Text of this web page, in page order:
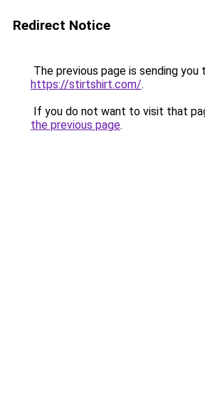
Redirect Notice
The previous page is sending you
https://stirtshirt.com/.
If you do not want to visit that
the previous page.